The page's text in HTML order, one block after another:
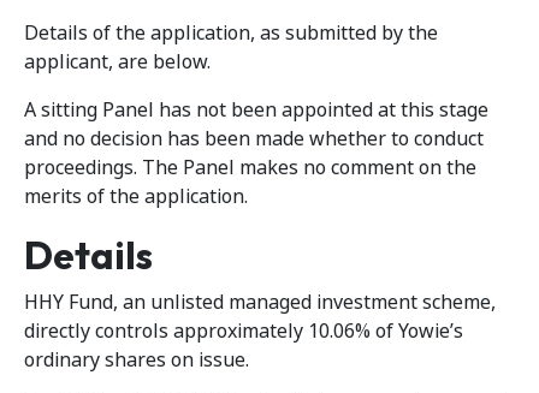
Details of the application, as submitted by the
applicant, are below.
A sitting Panel has not been appointed at this stage
and no decision has been made whether to conduct
proceedings. The Panel makes no comment on the
merits of the application.
Details
HHY Fund, an unlisted managed investment scheme,
directly controls approximately 10.06% of Yowie’s
ordinary shares on issue.